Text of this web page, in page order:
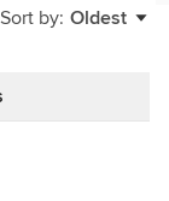
Sort by: Oldest